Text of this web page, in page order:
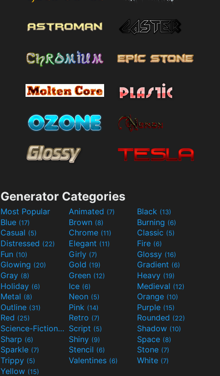
Generator Categories
Most Popular Animated (7) Black (13)
Blue (17) Brown (8) Burning (6)
Casual (5) Chrome (11) Classic (5)
Distressed (22) Elegant (11) Fire (6)
Fun (10) Girly (7) Glossy (16)
Glowing (20) Gold (19) Gradient (6)
Gray (8) Green (12) Heavy (19)
Holiday (6) Ice (6) Medieval (12)
Metal (8) Neon (5) Orange (10)
Outline (31) Pink (14) Purple (15)
Red (25) Retro (7) Rounded (22)
Science-Fiction(9) Script (5) Shadow (10)
Sharp (6) Shiny (9) Space (8)
Sparkle (7) Stencil (6) Stone (7)
Trippy (5) Valentines (6) White (7)
Yellow (15)